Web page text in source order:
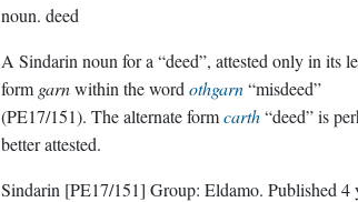
noun. deed
A Sindarin noun for a “deed”, attested only in its
form garnwithin the word othgarn“misdeed”
(PE17/151). The alternate formcarth“deed” is
better attested.
Sindarin [PE17/151] Group: Eldamo . Published 4